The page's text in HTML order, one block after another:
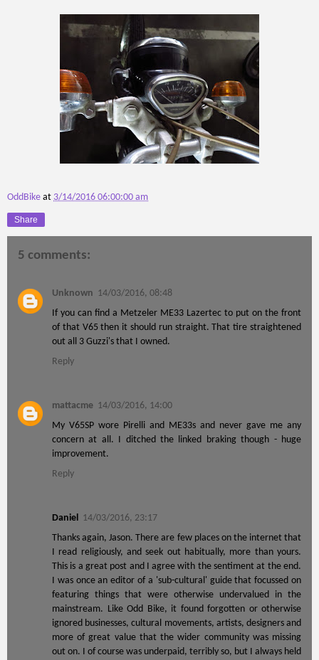
OddBike at 3/14/2016 06:00:00 am
Share
5 comments:
Unknown 14/03/2016, 08:48
If you can find a Metzeler ME33 Lazertec to put on the front
of that V65 then it should run straight. That tire straightened
out all 3 Guzzi's that I owned.
Reply
mattacme 14/03/2016, 14:00
My V65SP wore Pirelli and ME33s and never gave me any
concern at all. I ditched the linked braking though - huge
improvement.
Reply
Daniel 14/03/2016, 23:17
Thanks again, Jason. There are few places on the internet that
I read religiously, and seek out habitually, more than yours.
This is a great post and I agree with the sentiment at the end.
I was once an editor of a 'sub-cultural' guide that focussed on
featuring things that were otherwise undervalued in the
mainstream. Like Odd Bike, it found forgotten or otherwise
ignored businesses, cultural movements, artists, designers and
more of great value that the wider community was missing
out on. I of course was underpaid, terribly so, but I always held